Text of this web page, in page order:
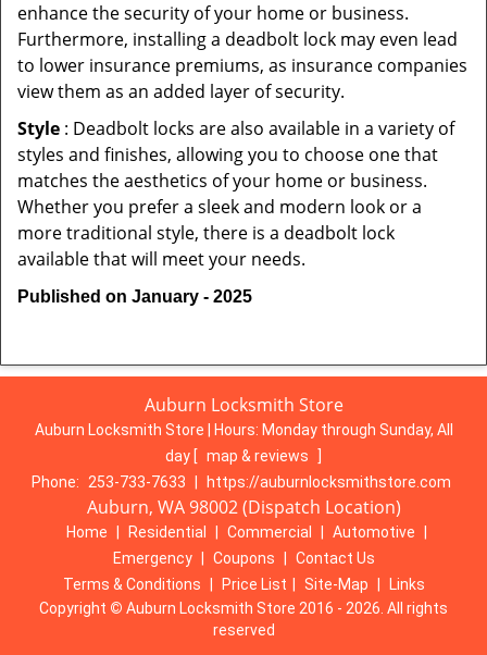
enhance the security of your home or business.
Furthermore, installing a deadbolt lock may even lead
to lower insurance premiums, as insurance companies
view them as an added layer of security.
Style : Deadbolt locks are also available in a variety of
styles and finishes, allowing you to choose one that
matches the aesthetics of your home or business.
Whether you prefer a sleek and modern look or a
more traditional style, there is a deadbolt lock
available that will meet your needs.
Published on January - 2025
Auburn Locksmith Store
Auburn Locksmith Store | Hours: Monday through Sunday, All
day [ map & reviews
Phone:
253-733-7633 https://auburnlocksmithstore.com
Auburn, WA 98002 (Dispatch Location)
Home Residential Commercial Automotive
Emergency
Coupons
Contact Us
Terms & Conditions
Price List Site-Map
Links
Copyright © Auburn Locksmith Store 2016 - 2026. All rights
reserved